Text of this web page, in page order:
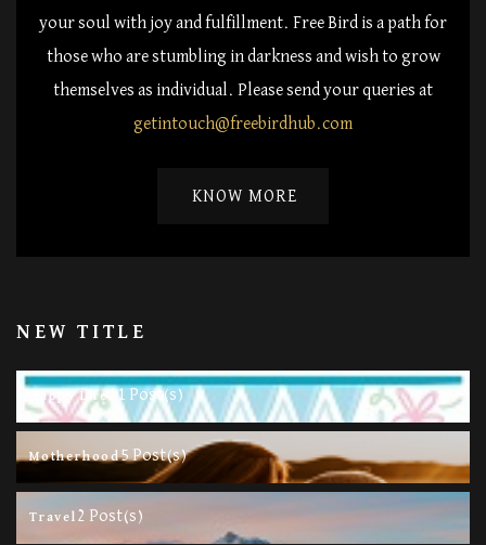
your soul with joy and fulfillment. Free Bird is a path for
those who are stumbling in darkness and wish to grow
themselves as individual. Please send your queries at
getintouch@freebirdhub.com
KNOW MORE
NEW TITLE
Happy Life 11 Post(s)
Motherhood5 Post(s)
Travel 2 Post(s)